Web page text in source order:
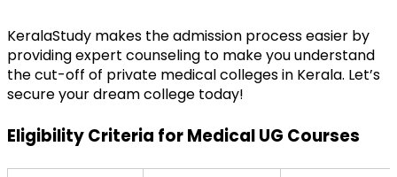
KeralaStudy makes the admission process easier by
providing expert counseling to make you understand
the cut-off of private medical colleges in Kerala. Let’s
secure your dream college today!
Eligibility Criteria for Medical UG Courses